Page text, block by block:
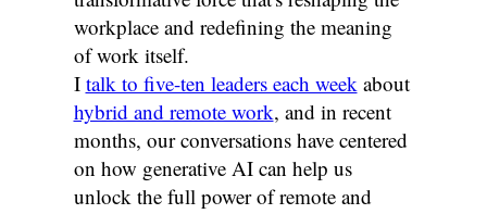
workplace and redefining the meaning
of work itself.
I talk to five-ten leaders each weekabout
hybrid and remote work, and in recent
months, our conversations have centered
on how generative AI can help us
unlock the full power of remote and